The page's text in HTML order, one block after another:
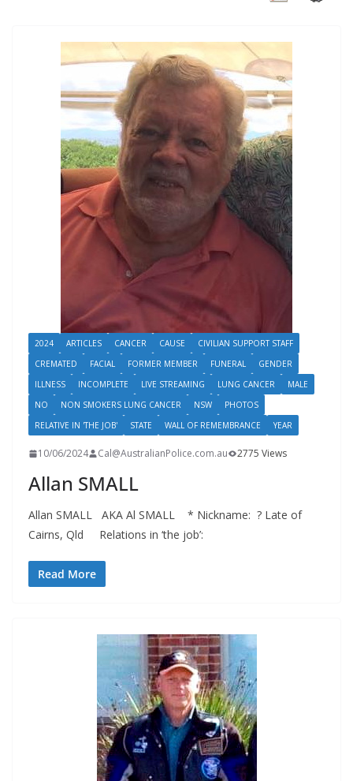
2024 ARTICLES CANCER CAUSE
CIVILIAN SUPPORT STAFF
CREMATED
FACIAL FORMER MEMBER FUNERAL
GENDER
ILLNESS
INCOMPLETE LIVE STREAMING LUNG CANCER
MALE
NO
NON SMOKERS LUNG CANCER NSW
PHOTOS
RELATIVE IN 'THE JOB'
STATE WALL OF REMEMBRANCE YEAR
10/06/2024 Cal@AustralianPolice.com.au 2775 Views
Allan SMALL
Allan SMALL AKA Al SMALL * Nickname: ? Late of
Cairns, Qld Relations in ‘the job’:
Read More